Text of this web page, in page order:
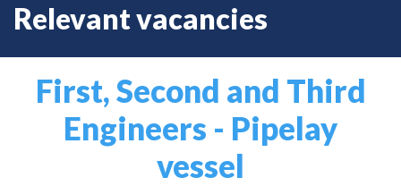
Relevant vacancies
First, Second and Third
Engineers - Pipelay
vessel